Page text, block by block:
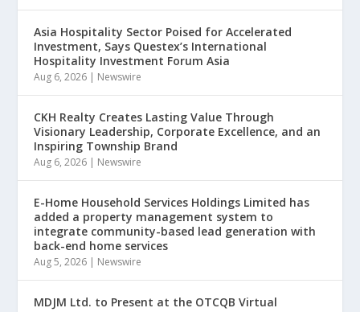
Asia Hospitality Sector Poised for Accelerated
Investment, Says Questex’s International
Hospitality Investment Forum Asia
Aug 6, 2026 | Newswire
CKH Realty Creates Lasting Value Through
Visionary Leadership, Corporate Excellence, and an
Inspiring Township Brand
Aug 6, 2026 | Newswire
E-Home Household Services Holdings Limited has
added a property management system to
integrate community-based lead generation with
back-end home services
Aug 5, 2026 | Newswire
MDJM Ltd. to Present at the OTCQB Virtual